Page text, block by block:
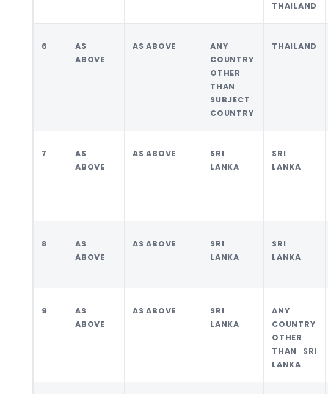
THAILAND
6
AS
ABOVE
AS ABOVE
ANY
COUNTRY
OTHER
THAN
SUBJECT
COUNTRY
THAILAND
7
AS
ABOVE
AS ABOVE
SRI
LANKA
SRI
LANKA
8
AS
ABOVE
AS ABOVE
SRI
LANKA
SRI
LANKA
9
AS
ABOVE
AS ABOVE
SRI
LANKA
ANY
COUNTRY
OTHER
THAN SRI
LANKA